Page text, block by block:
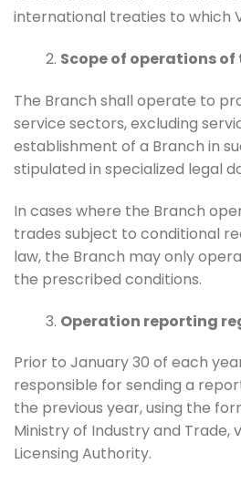
international treaties to which
Scope of operations of
The Branch shall operate to
service sectors, excluding
establishment of a Branch in
stipulated in specialized legal
In cases where the Branch
trades subject to conditional
law, the Branch may only
the prescribed conditions.
Operation reporting
Prior to January 30 of each
responsible for sending a
the previous year, using the
Ministry of Industry and Trade,
Licensing Authority.